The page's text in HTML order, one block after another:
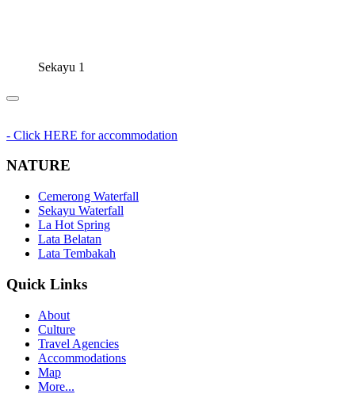
Sekayu 1
- Click HERE for accommodation
NATURE
Cemerong Waterfall
Sekayu Waterfall
La Hot Spring
Lata Belatan
Lata Tembakah
Quick Links
About
Culture
Travel Agencies
Accommodations
Map
More...